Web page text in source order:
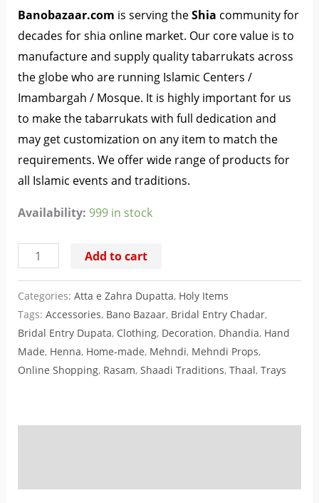
Banobazaar.com is serving theShia community for
decades for shia online market. Our core value is to
manufacture and supply quality tabarrukats across
the globe who are running Islamic Centers /
Imambargah / Mosque. It is highly important for us
to make the tabarrukats with full dedication and
may get customization on any item to match the
requirements. We offer wide range of products for
all Islamic events and traditions.
Availability: 999 in stock
Add to cart
Categories: Atta e Zahra Dupatta, Holy Items
Tags: Accessories, Bano Bazaar, Bridal Entry Chadar,
Bridal Entry Dupata, Clothing, Decoration, Dhandia, Hand
Made, Henna, Home-made, Mehndi, Mehndi Props,
Online Shopping, Rasam, Shaadi Traditions, Thaal, Trays